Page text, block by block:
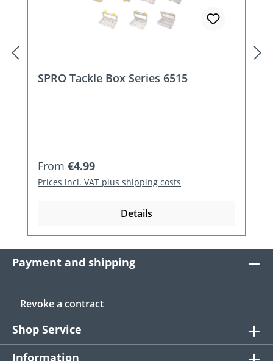
SPRO Tackle Box Series 6515
Regular price:
From €4.99
Prices incl. VAT plus shipping costs
Details
Payment and shipping
Revoke a contract
Shop Service
Information